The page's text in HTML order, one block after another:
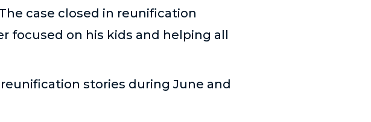
case closed in reunification
focused on his kids and helping all
stories during June and